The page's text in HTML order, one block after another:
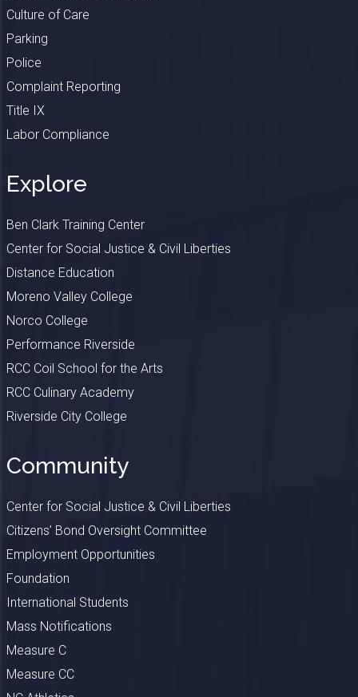
Culture of Care
Parking
Police
Complaint Reporting
Title IX
Labor Compliance
Explore
Ben Clark Training Center
Center for Social Justice & Civil Liberties
Distance Education
Moreno Valley College
Norco College
Performance Riverside
RCC Coil School for the Arts
RCC Culinary Academy
Riverside City College
Community
Center for Social Justice & Civil Liberties
Citizens’ Bond Oversight Committee
Employment Opportunities
Foundation
International Students
Mass Notifications
Measure C
Measure CC